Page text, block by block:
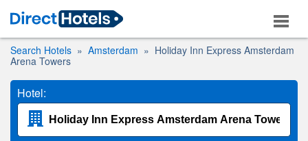
Search Hotels Amsterdam
Holiday Inn Express Amsterdam
Arena Towers
Hotel: